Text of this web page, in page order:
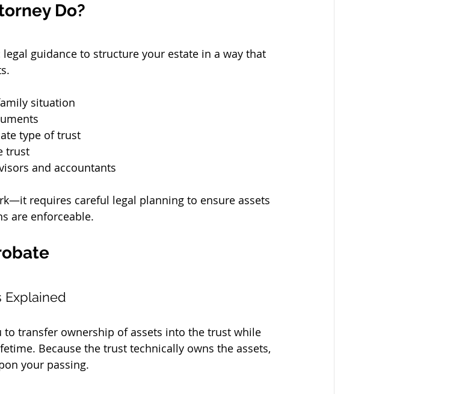
Do?
guidance to structure your estate in a way that
situation
type of trust
trust
and accountants
requires careful legal planning to ensure assets
are enforceable.
Explained
transfer ownership of assets into the trust while
Because the trust technically owns the assets,
your passing.